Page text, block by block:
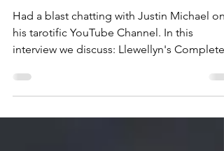
with Sasha Graham
Had a blast chatting with Justin Michael on
his tarotific YouTube Channel. In this
interview we discuss: Llewellyn's Complete
Book of the...